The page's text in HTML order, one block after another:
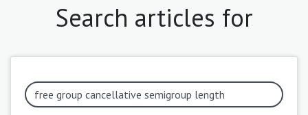
Search articles for